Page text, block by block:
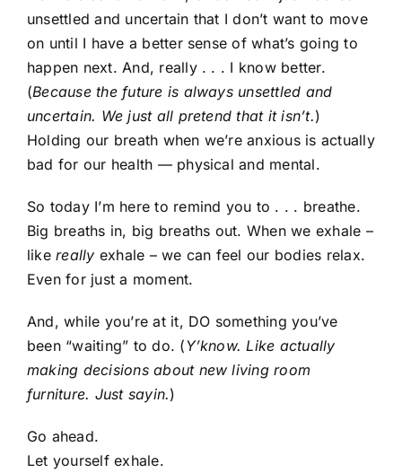
unsettled and uncertain that I don’t want to move
on until I have a better sense of what’s going to
happen next. And, really . . . I know better.
(Because the future is always unsettled and
uncertain. We just all pretend that it isn’t.)
Holding our breath when we’re anxious is actually
bad for our health — physical and mental.
So today I’m here to remind you to . . . breathe.
Big breaths in, big breaths out. When we exhale –
likereally exhale – we can feel our bodies relax.
Even for just a moment.
And, while you’re at it, DO something you’ve
been “waiting” to do. (Y’know. Like actually
making decisions about new living room
furniture. Just sayin.)
Go ahead.
Let yourself exhale.